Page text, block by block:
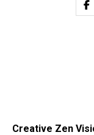
Creative Zen